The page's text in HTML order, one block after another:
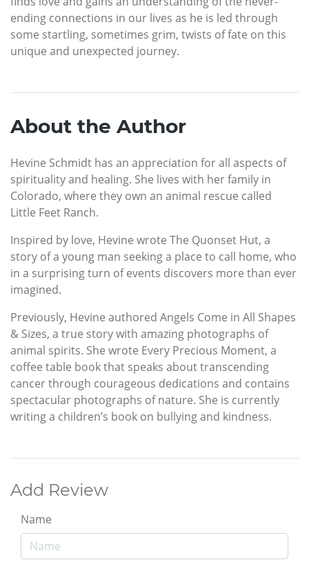
ending connections in our lives as he is led through
some startling, sometimes grim, twists of fate on this
unique and unexpected journey.
About the Author
Hevine Schmidt has an appreciation for all aspects of
spirituality and healing. She lives with her family in
Colorado, where they own an animal rescue called
Little Feet Ranch.
Inspired by love, Hevine wrote The Quonset Hut, a
story of a young man seeking a place to call home, who
in a surprising turn of events discovers more than ever
imagined.
Previously, Hevine authored Angels Come in All Shapes
& Sizes, a true story with amazing photographs of
animal spirits. She wrote Every Precious Moment, a
coffee table book that speaks about transcending
cancer through courageous dedications and contains
spectacular photographs of nature. She is currently
writing a children’s book on bullying and kindness.
Add Review
Name